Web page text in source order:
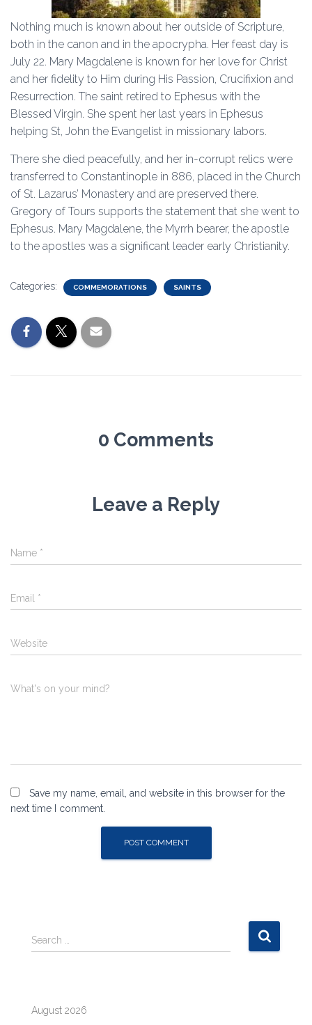
Nothing much is known about her outside of Scripture,
both in the canon and in the apocrypha. Her feast day is
July 22. Mary Magdalene is known for her love for Christ
and her fidelity to Him during His Passion, Crucifixion and
Resurrection. The saint retired to Ephesus with the
Blessed Virgin. She spent her last years in Ephesus
helping St, John the Evangelist in missionary labors.
There she died peacefully, and her in-corrupt relics were
transferred to Constantinople in 886, placed in the Church
of St. Lazarus’ Monastery and are preserved there.
Gregory of Tours supports the statement that she went to
Ephesus. Mary Magdalene, the Myrrh bearer, the apostle
to the apostles was a significant leader early Christianity.
Categories: COMMEMORATIONS SAINTS
0 Comments
Leave a Reply
Name *
Email *
Website
What's on your mind?
Save my name, email, and website in this browser for the
next time I comment.
S
e
h
Search …
August 2026